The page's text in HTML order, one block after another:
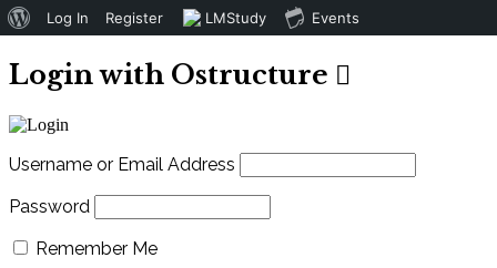
About
Log In Register LMStudy Events
Login with Ostructure
Username or Email Address
Password
Remember Me